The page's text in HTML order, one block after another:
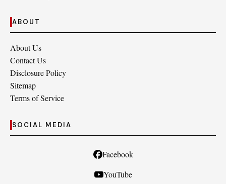
ABOUT
About Us
Contact Us
Disclosure Policy
Sitemap
Terms of Service
SOCIAL MEDIA
Facebook
YouTube